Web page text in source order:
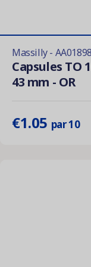
Massilly -
Capsules TO
43 mm - OR
€1.05 par 10